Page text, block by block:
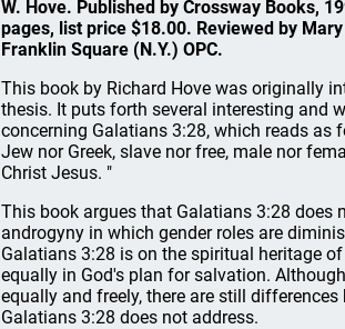
W. Hove. Published by Crossway Books,
pages, list price $18.00. Reviewed by
Franklin Square (N.Y.) OPC.
This book by Richard Hove was originally
thesis. It puts forth several interesting and
concerning Galatians 3:28, which reads as
Jew nor Greek, slave nor free, male nor
Christ Jesus. "
This book argues that Galatians 3:28 does
androgyny in which gender roles are
Galatians 3:28 is on the spiritual heritage
equally in God's plan for salvation.
equally and freely, there are still
Galatians 3:28 does not address.